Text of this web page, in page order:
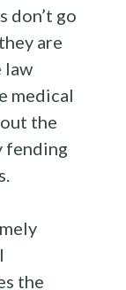
don’t go
are
law
medical
the
fending
the